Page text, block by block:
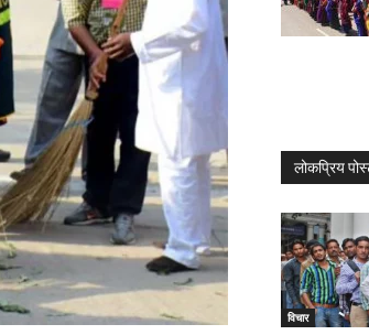
लोकप्रिय
विचार